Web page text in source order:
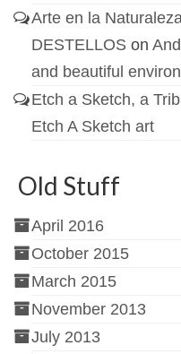
Arte en la
DESTELLOS on
and beautiful
Etch a Sketch, a
Etch A Sketch art
Old Stuff
April 2016
October 2015
March 2015
November 2013
July 2013